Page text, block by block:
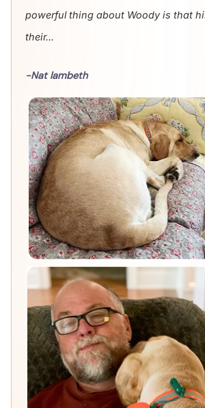
powerful thing about Woody is that
their...
-Nat lambeth